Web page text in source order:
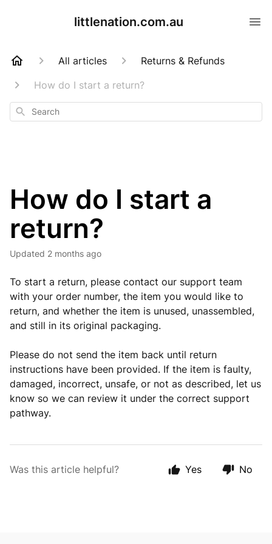
littlenation.com.au
All articles
Returns & Refunds
How do I start a return?
Search
How do I start a
return?
Updated 2 months ago
To start a return, please contact our support team
with your order number, the item you would like to
return, and whether the item is unused, unassembled,
and still in its original packaging.
Please do not send the item back until return
instructions have been provided. If the item is faulty,
damaged, incorrect, unsafe, or not as described, let us
know so we can review it under the correct support
pathway.
Was this article helpful? Yes No